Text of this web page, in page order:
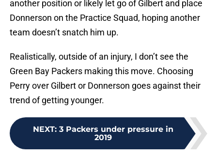
another position or likely let go of Gilbert and place
Donnerson on the Practice Squad, hoping another
team doesn’t snatch him up.
Realistically, outside of an injury, I don’t see the
Green Bay Packers making this move. Choosing
Perry over Gilbert or Donnerson goes against their
trend of getting younger.
NEXT: 3 Packers under pressure in
2019